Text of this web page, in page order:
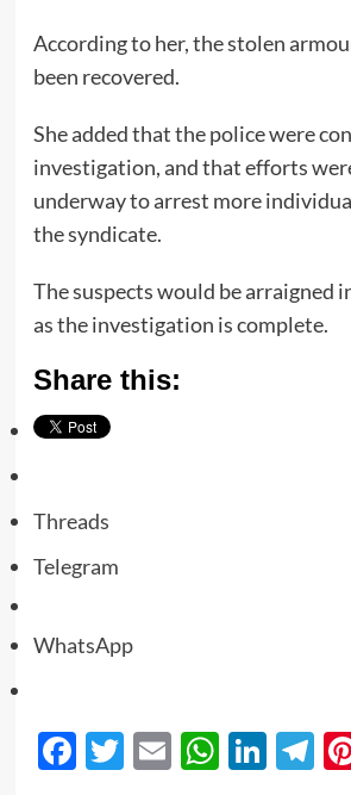
According to her, the stolen
been recovered.
She added that the police were
investigation, and that efforts
underway to arrest more
the syndicate.
The suspects would be arraigned
as the investigation is complete.
Share this:
Threads
Telegram
WhatsApp
Facebook
Twitter
Email